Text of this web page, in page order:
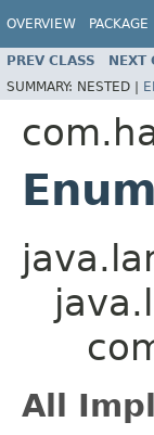
OVERVIEW PACKAGE
PREV CLASS NEXT
SUMMARY: NESTED |
All